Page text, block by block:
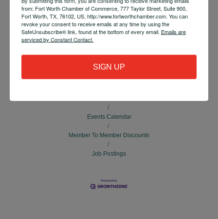
Tia Cole
Send Email
Business Directory
Events Calendar
Member To Member Discounts
Job Postings
from: Fort Worth Chamber of Commerce, 777 Taylor Street, Suite 900,
Fort Worth, TX, 76102, US, http://www.fortworthchamber.com. You can
revoke your consent to receive emails at any time by using the
SafeUnsubscribe® link, found at the bottom of every email. Emails are
serviced by Constant Contact.
SIGN UP